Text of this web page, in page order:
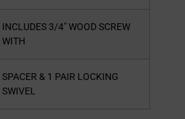
INCLUDES 3/4″ WOOD SCREW
WITH
SPACER & 1 PAIR LOCKING
SWIVEL